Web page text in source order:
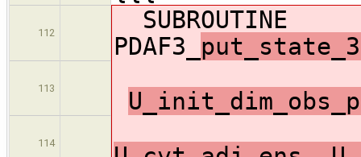
112
SUBROUTINE
PDAF3_
113
114